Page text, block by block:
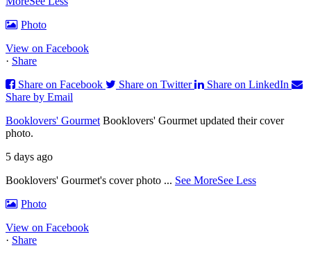
Photo
View on Facebook
· Share
Share on Facebook
Share on Twitter
Share on LinkedIn
Share by Email
Booklovers' Gourmet Booklovers' Gourmet updated their cover
photo.
5 days ago
Booklovers' Gourmet's cover photo ... See MoreSee Less
Photo
View on Facebook
· Share